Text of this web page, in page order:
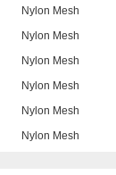
Nylon Mesh
Nylon Mesh
Nylon Mesh
Nylon Mesh
Nylon Mesh
Nylon Mesh